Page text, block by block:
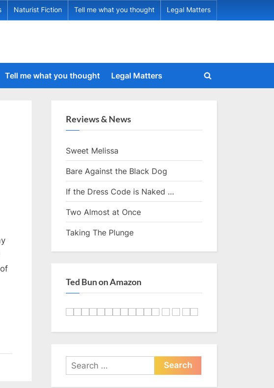
Naturist Fiction Tell me what you thought Legal Matters
Tell me what you thought Legal Matters
Toggle
Reviews & News
Sweet Melissa
Bare Against the Black Dog
If the Dress Code is Naked …
Two Almost at Once
Taking The Plunge
Ted Bun on Amazon
Search
for: